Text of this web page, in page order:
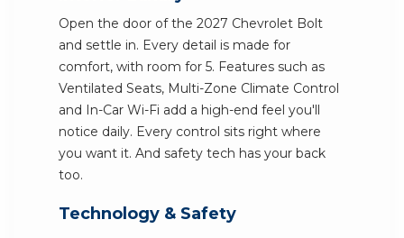
Open the door of the 2027 Chevrolet Bolt
and settle in. Every detail is made for
comfort, with room for 5. Features such as
Ventilated Seats, Multi-Zone Climate Control
and In-Car Wi-Fi add a high-end feel you'll
notice daily. Every control sits right where
you want it. And safety tech has your back
too.
Technology & Safety